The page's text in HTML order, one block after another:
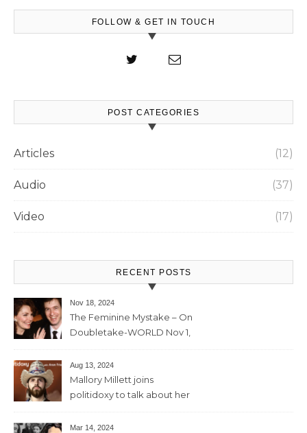
FOLLOW & GET IN TOUCH
POST CATEGORIES
Articles (12)
Audio (37)
Video (17)
RECENT POSTS
Nov 18, 2024
The Feminine Mystake – On
Doubletake-WORLD Nov 1,
Aug 13, 2024
Mallory Millett joins
politidoxy to talk about her
feminism” – June 7 , 2024 – 81
Mar 14, 2024